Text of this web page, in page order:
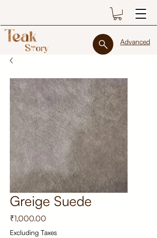
Advanced
Greige Suede
₹1,000.00
Excluding Taxes